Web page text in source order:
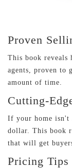
Proven
This book reveals
agents, proven to
amount of time.
Cutting-
If your home isn't
dollar. This book
that will get
Pricing Tips